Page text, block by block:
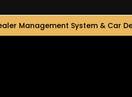
Management System & Car